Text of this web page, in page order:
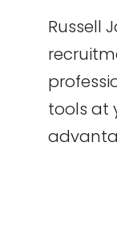
Russell
tools at